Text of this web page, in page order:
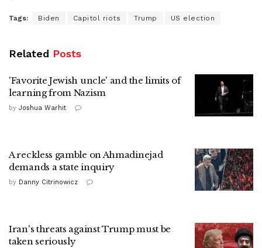
Tags: Biden Capitol riots Trump US election
Related Posts
'Favorite Jewish uncle' and the limits of
learning from Nazism
by Joshua Warhit
A reckless gamble on Ahmadinejad
demands a state inquiry
by Danny Citrinowicz
Iran's threats against Trump must be
taken seriously